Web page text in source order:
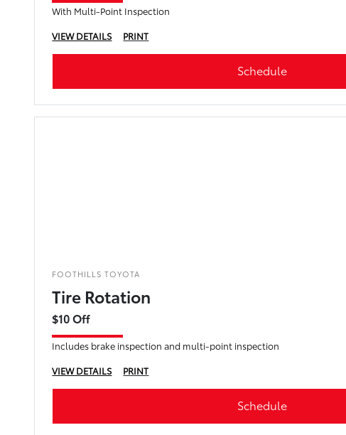
With Multi-Point Inspection
VIEW DETAILS
PRINT
Schedule
FOOTHILLS TOYOTA
Tire Rotation
$10 Off
Includes brake inspection and multi-point inspection
VIEW DETAILS
PRINT
Schedule